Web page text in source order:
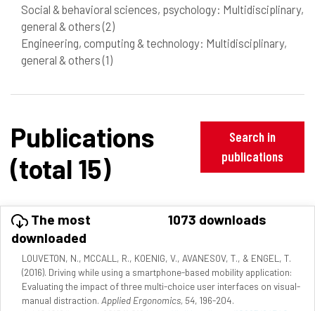
Social & behavioral sciences, psychology: Multidisciplinary,
general & others(2)
Engineering, computing & technology: Multidisciplinary,
general & others(1)
Publications
(total 15)
Search in
publications
The most
downloaded
1073 downloads
LOUVETON, N., MCCALL, R., KOENIG, V., AVANESOV, T., & ENGEL, T.
(2016). Driving while using a smartphone-based mobility application:
Evaluating the impact of three multi-choice user interfaces on visual-
manual distraction. Applied Ergonomics, 54, 196-204.